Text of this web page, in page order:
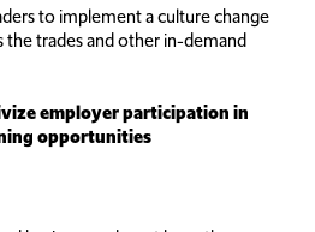
to implement a culture change
trades and other in-demand
employer participation in
opportunities